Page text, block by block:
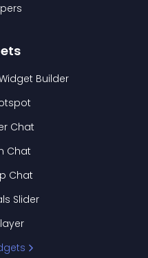
Builder
Chat
Chat
Chat
Slider